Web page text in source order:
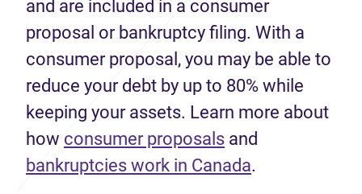
and are included in a consumer
proposal or bankruptcy filing. With a
consumer proposal, you may be able to
reduce your debt by up to 80% while
keeping your assets. Learn more about
how consumer proposals and
bankruptcies work in Canada.